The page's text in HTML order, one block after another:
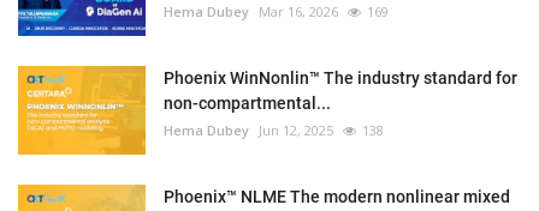
Hema Dubey Mar 16, 2026 169
Phoenix WinNonlin™ The industry standard for
non-compartmental...
Hema Dubey Jun 12, 2025 138
Phoenix™ NLME The modern nonlinear mixed